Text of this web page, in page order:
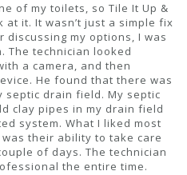
of my toilets, so Tile It Up &
it. It wasn’t just a simple fix
discussing my options, I was
The technician looked
a camera, and then
He found that there was
septic drain field. My septic
clay pipes in my drain field
system. What I liked most
their ability to take care
of days. The technician
the entire time.